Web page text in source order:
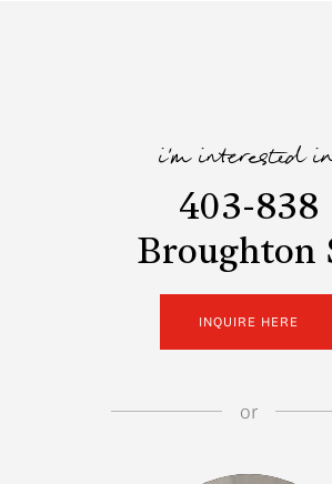
i'm interested
403-838
Broughton
INQUIRE HERE
or